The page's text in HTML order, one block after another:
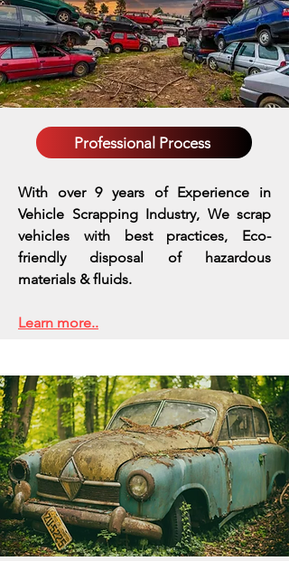
Professional Process
With over 9 years of Experience in
Vehicle Scrapping Industry, We scrap
vehicles with best practices, Eco-
friendly disposal of hazardous
materials & fluids.
Learn more..